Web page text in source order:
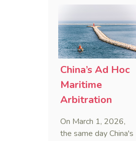
Civil Code's estate
administrator system,
with one ruling
showing that sham
inheritance waivers
used by heirs to
evade debts are
legally void.
China’s Ad Hoc
Maritime
Arbitration
One of Revised
On March 1, 2026,
the same day China's